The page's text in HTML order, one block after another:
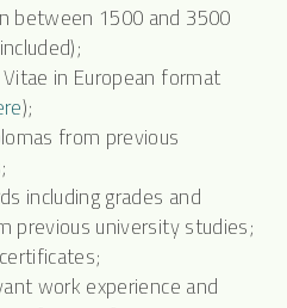
between 1500 and 3500
in European format
);
from previous
including grades and
previous university studies;
work experience and